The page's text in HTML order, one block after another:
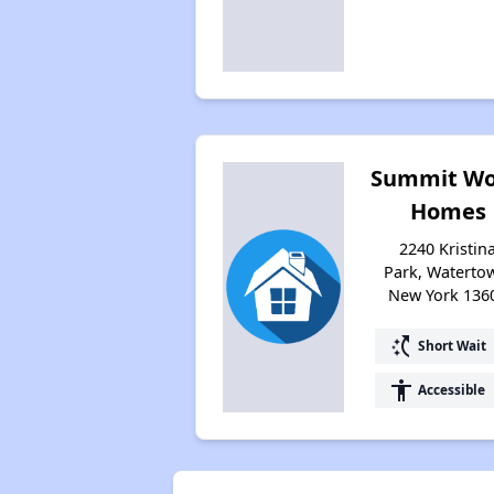
Summit
Homes
2240 Kristina
Park,
New York
switch_access_shortcut Short Wait
accessibility Accessible